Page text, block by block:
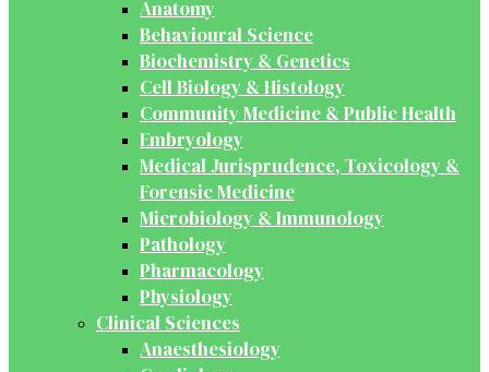
Anatomy
Behavioural Science
Biochemistry & Genetics
Cell Biology & Histology
Community Medicine & Public Health
Embryology
Medical Jurisprudence, Toxicology &
Forensic Medicine
Microbiology & Immunology
Pathology
Pharmacology
Physiology
Clinical Sciences
Anaesthesiology